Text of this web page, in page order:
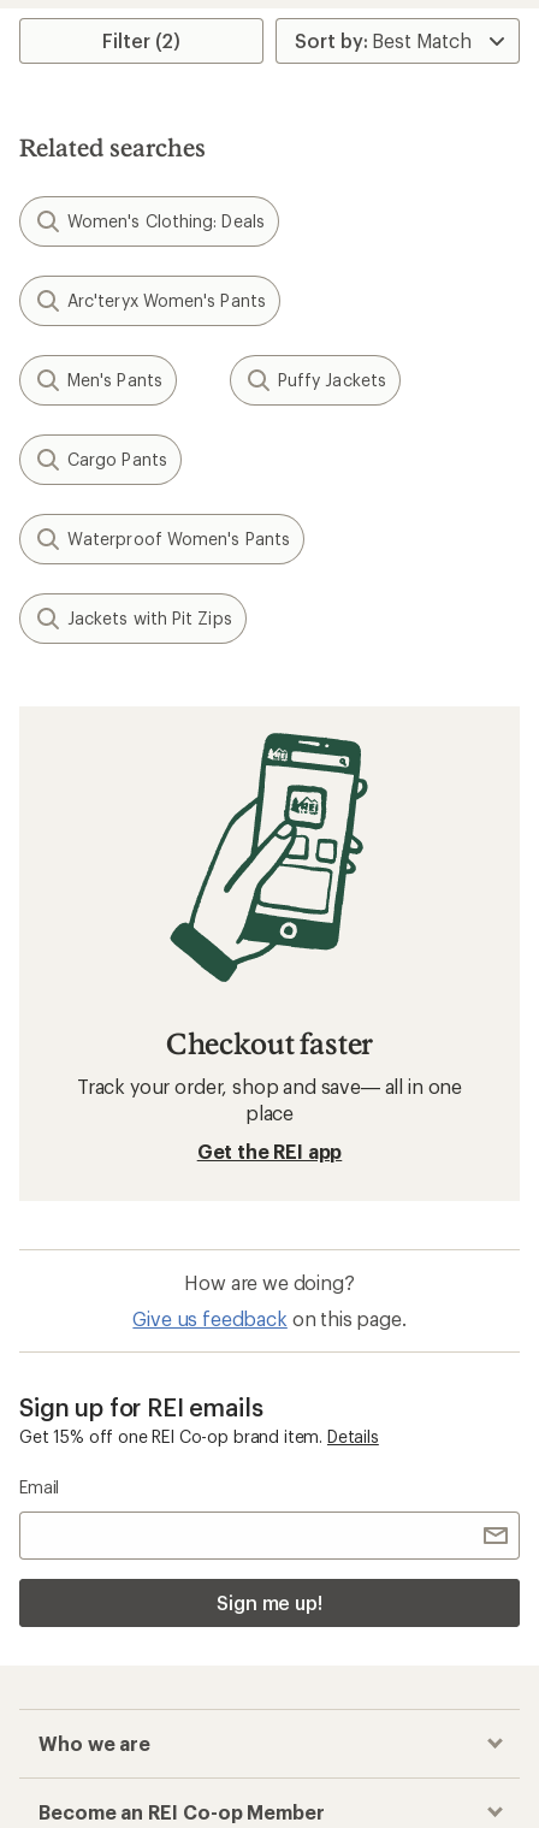
Filter (2)
Related searches
Women's Clothing: Deals
Arc'teryx Women's Pants
Men's Pants Puffy Jackets
Cargo Pants
Waterproof Women's Pants
Jackets with Pit Zips
Checkout faster
Track your order, shop and save— all in one
place
Get the REI app
How are we doing?
Give us feedback on this page.
Sign up for REI emails
Get 15% off one REI Co-op brand item. Details
Email
Sign me up!
Who we are
Become an REI Co-op Member